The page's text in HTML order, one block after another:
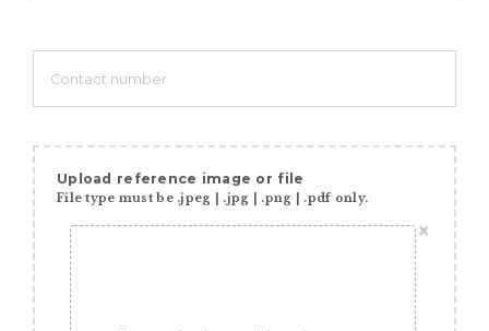
Upload reference image or file
File type must be .jpeg | .jpg | .png | .pdf only.
×